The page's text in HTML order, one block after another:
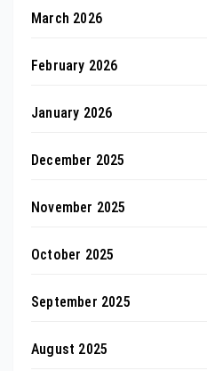
March 2026
February 2026
January 2026
December 2025
November 2025
October 2025
September 2025
August 2025